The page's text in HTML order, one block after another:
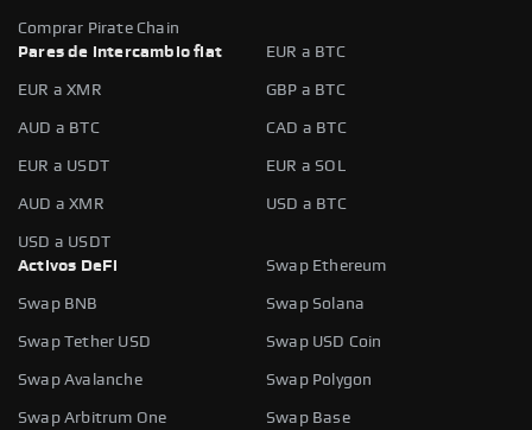
Comprar Pirate Chain
Pares de intercambio fiat
EUR a BTC
EUR a XMR GBP a BTC
AUD a BTC CAD a BTC
EUR a USDT EUR a SOL
AUD a XMR USD a BTC
USD a USDT
Activos DeFi
Swap Ethereum
Swap BNB Swap Solana
Swap Tether USD Swap USD Coin
Swap Avalanche Swap Polygon
Swap Arbitrum One Swap Base